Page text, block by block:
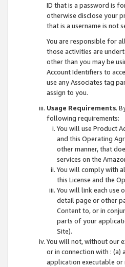
ID that is a password is
otherwise disclose your
that is a username is not
You are responsible for
those activities are
other than you may be
Account Identifiers to
use any Associates tag
assign to you.
Usage Requirements.
following requirements:
You will use Product
and this Operating
other manner, that
services on the
You will comply with
this License and the
You will link each use
detail page or other
Content to, or in
parts of your
Site).
You will not, without our
or in connection with :
application executable or